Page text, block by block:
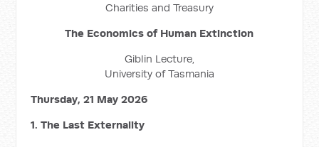
Charities and Treasury
The Economics of Human Extinction
Giblin Lecture,
University of Tasmania
Thursday, 21 May 2026
1. The Last Externality